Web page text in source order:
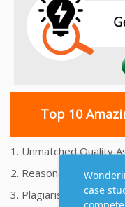
Top 10
1. Unmatched Quality
2. Reasonably Priced
3. Plagiarism free